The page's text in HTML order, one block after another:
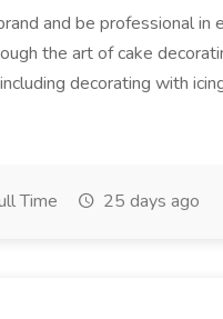
and be professional
the art of cake
decorating with
Time 25 days ago